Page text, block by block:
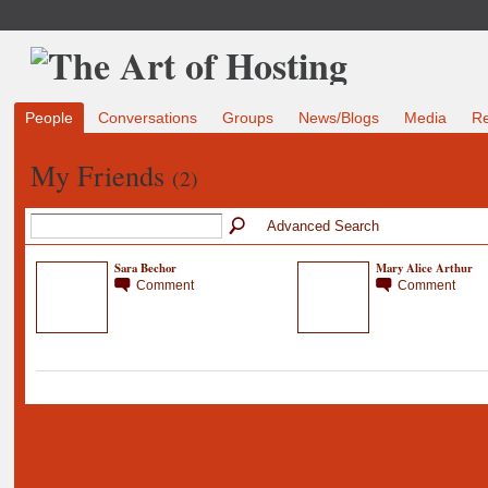
People Conversations Groups News/Blogs Media
My Friends (2)
Advanced Search
Sara Bechor
Comment
Mary Alice Arthur
Comment